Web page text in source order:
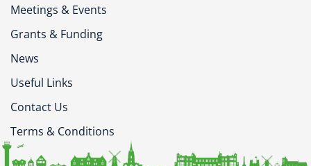
Meetings & Events
Grants & Funding
News
Useful Links
Contact Us
Terms & Conditions